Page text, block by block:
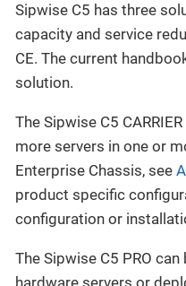
Sipwise C5 has three
capacity and service
CE. The current
solution.
The Sipwise C5
more servers in one or
Enterprise Chassis, see
product specific
configuration or
The Sipwise C5 PRO